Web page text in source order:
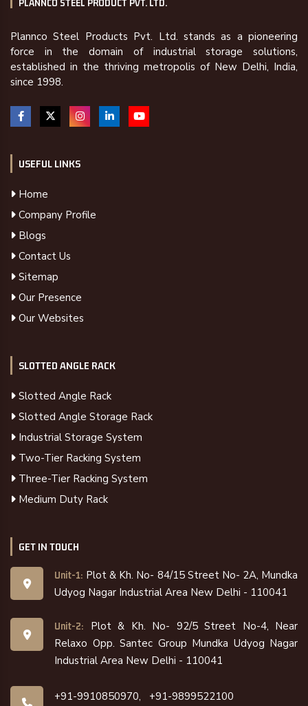
PLANNCO STEEL PRODUCT PVT. LTD.
Plannco Steel Products Pvt. Ltd. stands as a pioneering
force in the domain of industrial storage solutions,
established in the thriving metropolis of New Delhi, India,
since 1998.
USEFUL LINKS
Home
Company Profile
Blogs
Contact Us
Sitemap
Our Presence
Our Websites
SLOTTED ANGLE RACK
Slotted Angle Rack
Slotted Angle Storage Rack
Industrial Storage System
Two-Tier Racking System
Three-Tier Racking System
Medium Duty Rack
GET IN TOUCH
Unit-1: Plot & Kh. No- 84/15 Street No- 2A, Mundka
Udyog Nagar Industrial Area New Delhi - 110041
Unit-2:
Plot & Kh. No- 92/5 Street No-4, Near
Relaxo Opp. Santec Group Mundka Udyog Nagar
Industrial Area New Delhi - 110041
+91-9910850970, +91-9899522100